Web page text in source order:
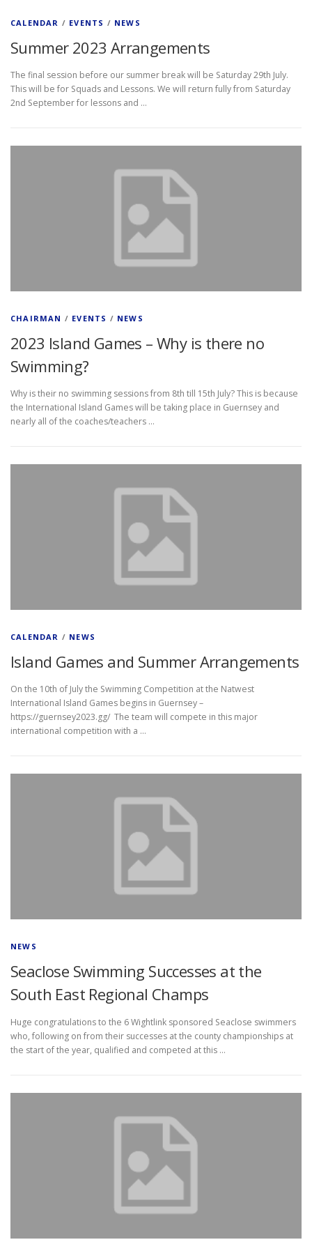
CALENDAR / EVENTS / NEWS
Summer 2023 Arrangements
The final session before our summer break will be Saturday 29th July.
This will be for Squads and Lessons. We will return fully from Saturday
2nd September for lessons and …
CHAIRMAN / EVENTS / NEWS
2023 Island Games – Why is there no
Swimming?
Why is their no swimming sessions from 8th till 15th July? This is because
the International Island Games will be taking place in Guernsey and
nearly all of the coaches/teachers …
CALENDAR / NEWS
Island Games and Summer Arrangements
On the 10th of July the Swimming Competition at the Natwest
International Island Games begins in Guernsey –
https://guernsey2023.gg/ The team will compete in this major
international competition with a …
NEWS
Seaclose Swimming Successes at the
South East Regional Champs
Huge congratulations to the 6 Wightlink sponsored Seaclose swimmers
who, following on from their successes at the county championships at
the start of the year, qualified and competed at this …